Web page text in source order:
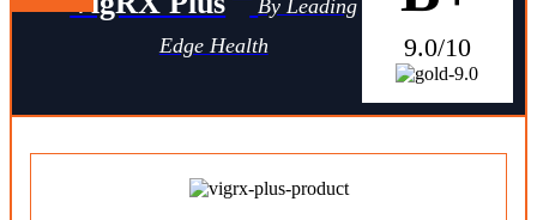
By Leading
Edge Health
9.0/10